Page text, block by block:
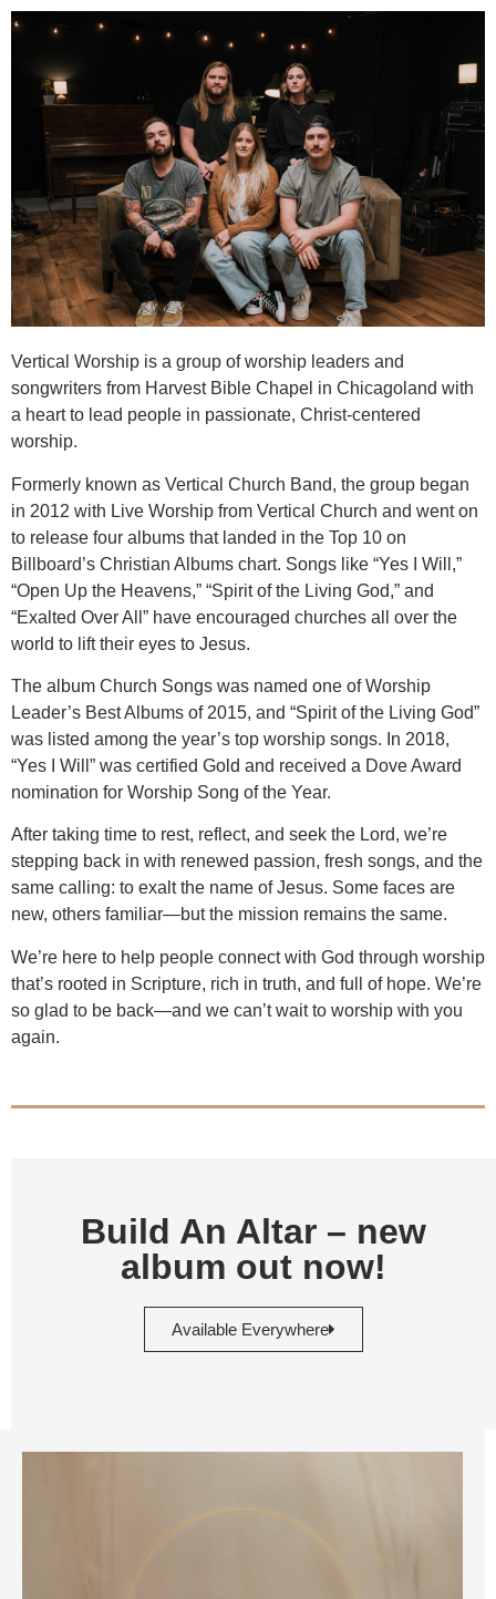
Vertical Worship is a group of worship leaders and
songwriters from Harvest Bible Chapel in Chicagoland with
a heart to lead people in passionate, Christ-centered
worship.
Formerly known as Vertical Church Band, the group began
in 2012 with Live Worship from Vertical Church and went on
to release four albums that landed in the Top 10 on
Billboard’s Christian Albums chart. Songs like “Yes I Will,”
“Open Up the Heavens,” “Spirit of the Living God,” and
“Exalted Over All” have encouraged churches all over the
world to lift their eyes to Jesus.
The album Church Songs was named one of Worship
Leader’s Best Albums of 2015, and “Spirit of the Living God”
was listed among the year’s top worship songs. In 2018,
“Yes I Will” was certified Gold and received a Dove Award
nomination for Worship Song of the Year.
After taking time to rest, reflect, and seek the Lord, we’re
stepping back in with renewed passion, fresh songs, and the
same calling: to exalt the name of Jesus. Some faces are
new, others familiar—but the mission remains the same.
We’re here to help people connect with God through worship
that’s rooted in Scripture, rich in truth, and full of hope. We’re
so glad to be back—and we can’t wait to worship with you
again.
Build An Altar – new
album out now!
Available Everywhere